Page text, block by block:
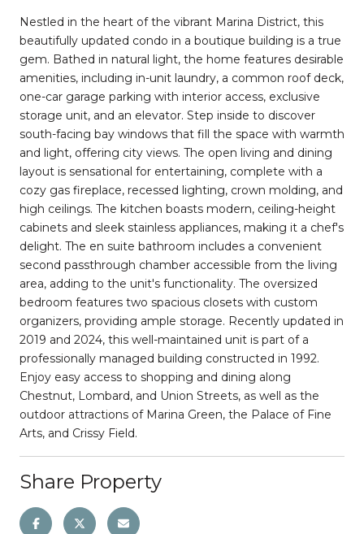
Nestled in the heart of the vibrant Marina District, this
beautifully updated condo in a boutique building is a true
gem. Bathed in natural light, the home features desirable
amenities, including in-unit laundry, a common roof deck,
one-car garage parking with interior access, exclusive
storage unit, and an elevator. Step inside to discover
south-facing bay windows that fill the space with warmth
and light, offering city views. The open living and dining
layout is sensational for entertaining, complete with a
cozy gas fireplace, recessed lighting, crown molding, and
high ceilings. The kitchen boasts modern, ceiling-height
cabinets and sleek stainless appliances, making it a chef's
delight. The en suite bathroom includes a convenient
second passthrough chamber accessible from the living
area, adding to the unit's functionality. The oversized
bedroom features two spacious closets with custom
organizers, providing ample storage. Recently updated in
2019 and 2024, this well-maintained unit is part of a
professionally managed building constructed in 1992.
Enjoy easy access to shopping and dining along
Chestnut, Lombard, and Union Streets, as well as the
outdoor attractions of Marina Green, the Palace of Fine
Arts, and Crissy Field.
Share Property